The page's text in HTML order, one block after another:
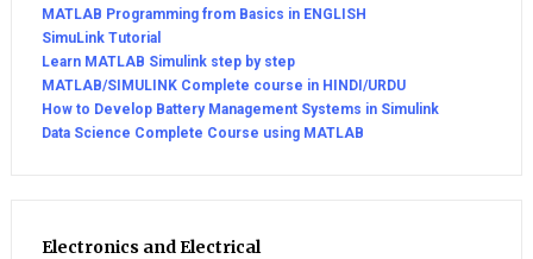
MATLAB Programming from Basics in ENGLISH
SimuLink Tutorial
Learn MATLAB Simulink step by step
MATLAB/SIMULINK Complete course in HINDI/URDU
How to Develop Battery Management Systems in Simulink
Data Science Complete Course using MATLAB
Electronics and Electrical